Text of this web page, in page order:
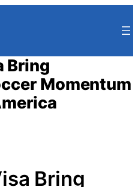
Bring
Momentum
Bring